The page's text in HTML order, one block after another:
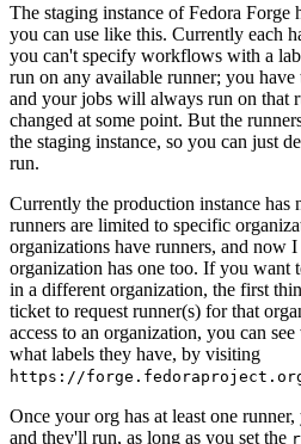
The staging instance of Fedora Forge
you can use like this. Currently each
you can't specify workflows with a
run on any available runner; you
and your jobs will always run on that
changed at some point. But the
the staging instance, so you can just
run.
Currently the production instance has
runners are limited to specific
organizations have runners, and now I
organization has one too. If you
in a different organization, the first
ticket to request runner(s) for that
access to an organization, you can
what labels they have, by visiting
https://
Once your org has at least one
and they'll run, as long as you set the